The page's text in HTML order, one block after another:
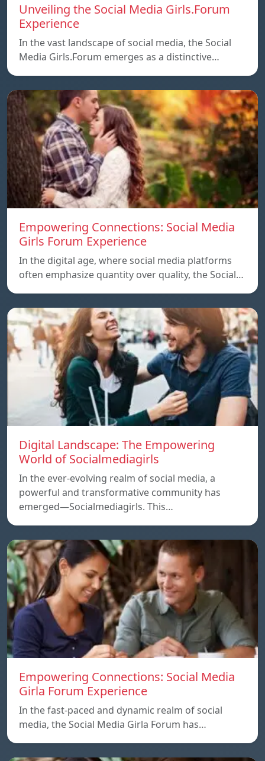
Unveiling the Social Media Girls.Forum
Experience
In the vast landscape of social media, the Social
Media Girls.Forum emerges as a distinctive…
Empowering Connections: Social Media
Girls Forum Experience
In the digital age, where social media platforms
often emphasize quantity over quality, the Social…
Digital Landscape: The Empowering
World of Socialmediagirls
In the ever-evolving realm of social media, a
powerful and transformative community has
emerged—Socialmediagirls. This…
Empowering Connections: Social Media
Girla Forum Experience
In the fast-paced and dynamic realm of social
media, the Social Media Girla Forum has…